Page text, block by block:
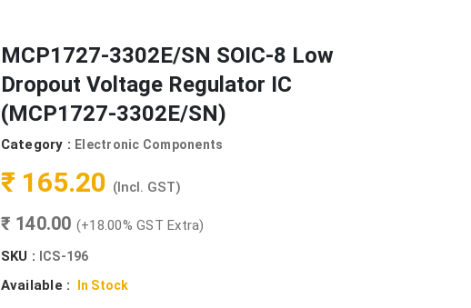
MCP1727-3302E/SN SOIC-8 Low
Dropout Voltage Regulator IC
(MCP1727-3302E/SN)
Category : Electronic Components
₹ 165.20 (Incl. GST)
₹ 140.00 (+18.00% GST Extra)
SKU :
ICS-196
Available : In Stock